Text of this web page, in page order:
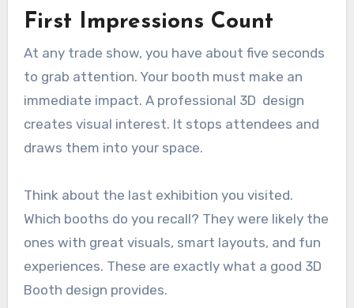
First Impressions Count
At any trade show, you have about five seconds
to grab attention. Your booth must make an
immediate impact. A professional 3D design
creates visual interest. It stops attendees and
draws them into your space.
Think about the last exhibition you visited.
Which booths do you recall? They were likely the
ones with great visuals, smart layouts, and fun
experiences. These are exactly what a good 3D
Booth design provides.